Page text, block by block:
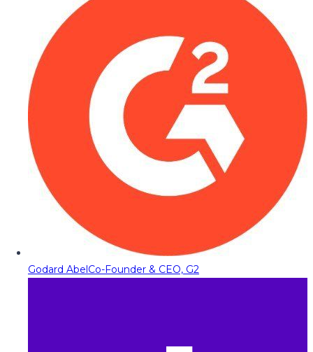
Godard AbelCo-Founder & CEO, G2